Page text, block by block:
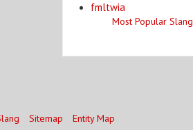
fmltwia
Most Popular Slang
Sitemap Entity Map